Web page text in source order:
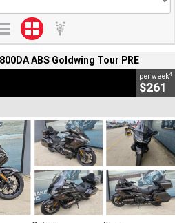
ABS Goldwing Tour PRE
per week4
$261